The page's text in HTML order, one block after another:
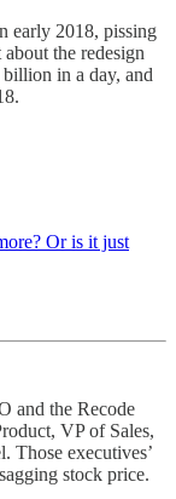
early 2018, pissing
the redesign
in a day, and
Or is it just
and the Recode
VP of Sales,
Those executives’
stock price.